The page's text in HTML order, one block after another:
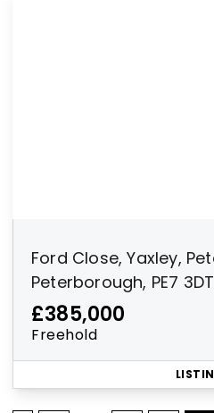
Ford Close, Yaxley,
Peterborough, PE7 3DT
£385,000
Freehold